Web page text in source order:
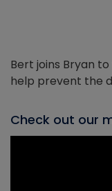
Bert joins Bryan
help prevent the
Check out our